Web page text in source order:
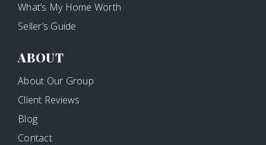
What’s My Home Worth
Seller’s Guide
ABOUT
About Our Group
Client Reviews
Blog
Contact